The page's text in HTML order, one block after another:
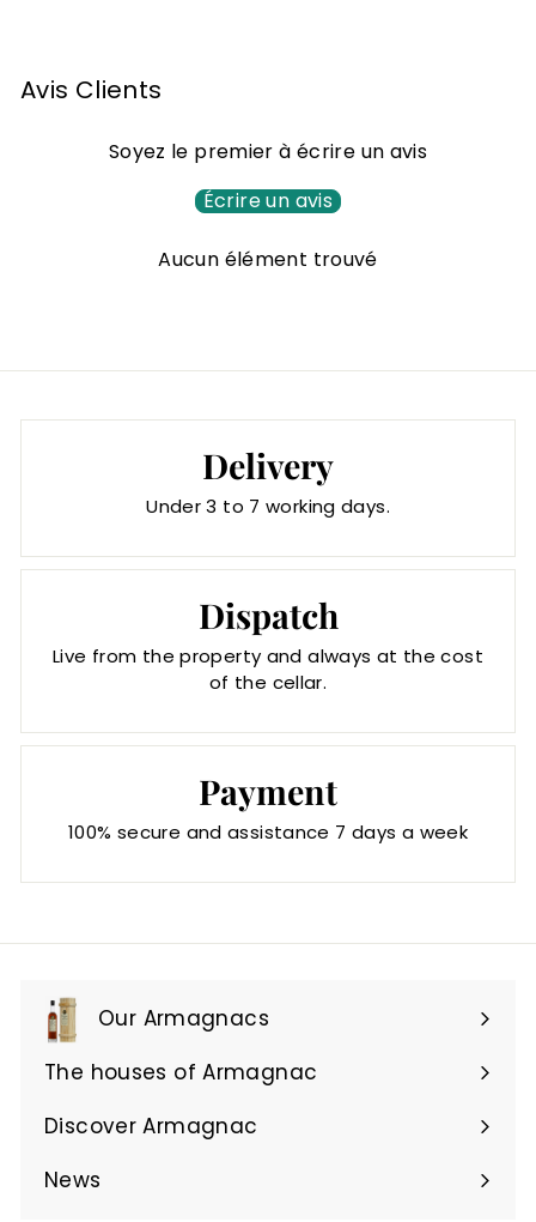
m
7
Avis Clients
Soyez le premier à écrire un avis
Écrire un avis
Aucun élément trouvé
Delivery
Under 3 to 7 working days.
Dispatch
Live from the property and always at the cost
of the cellar.
Payment
100% secure and assistance 7 days a week
Our Armagnacs
Expand
submenu
The houses of Armagnac
Expand
submenu
Discover Armagnac
Expand
submenu
News